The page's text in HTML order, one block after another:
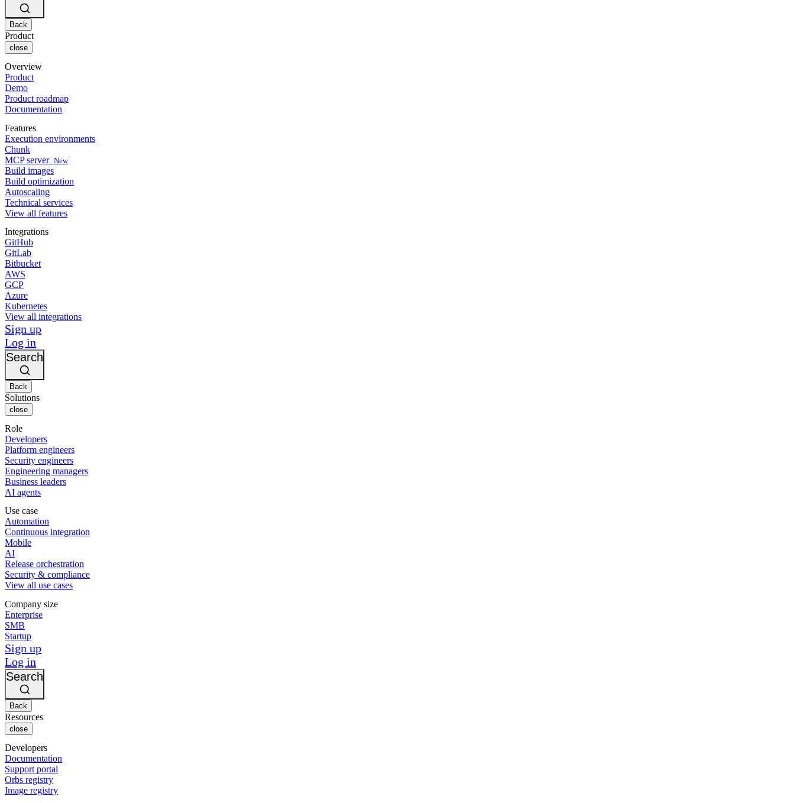
Bitbucket
AWS
GCP
Azure
Kubernetes
Security & compliance
Enterprise
Startup
Events
Discuss forum
Open source
CircleCI vs Jenkins
CircleCI vs Bitrise
About us
Careers
Partners
Newsroom
Back
Product
close
Overview
Product
Demo
Product roadmap
Documentation
Features
Execution environments
Chunk
MCP server New
Build images
Build optimization
Autoscaling
Technical services
View all features
Integrations
GitHub
GitLab
Bitbucket
AWS
GCP
Azure
Kubernetes
View all integrations
Sign up
Log in
Search
Back
Solutions
close
Role
Developers
Platform engineers
Security engineers
Engineering managers
Business leaders
AI agents
Use case
Automation
Continuous integration
Mobile
AI
Release orchestration
Security & compliance
View all use cases
Company size
Enterprise
SMB
Startup
Sign up
Log in
Search
Back
Resources
close
Developers
Documentation
Support portal
Orbs registry
Image registry